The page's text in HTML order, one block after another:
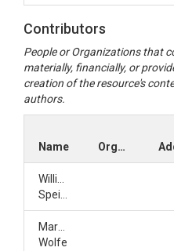
Contributors
People or Organizations that
materially, financially, or
creation of the resource's
authors.
Name Organization
William
Marshall
Wolfe